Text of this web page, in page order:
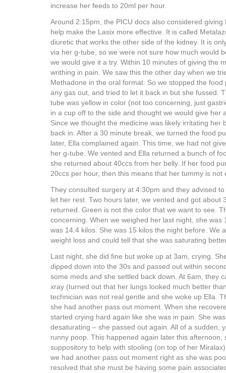
increase her feeds to 20ml per hour.
Around 2:15pm, the PICU docs also considered
help make the Lasix more effective. It is called
diuretic that works the other side of the kidney. It is
via her g-tube, so we were not sure how much would
we would give it a try. Within 10 minutes of giving the
writhing in pain. We saw this the other day when we
Methadone in the oral format. So we stopped the
any gas out, and tried to let it back in but she fussed.
tube was yellow in color (not too concerning, just
in a cup off to the side and thought we would give her
Since we thought the medicine was likely irritating her
back in. After a 30 minute break, we turned the food
later, Ella complained again. This time, we had not
her g-tube. We vented and Ella returned a bunch of
she returned about 40ccs from her belly. If her food
20ccs per hour, then this means that her tummy is not
They consulted surgery at 4:30pm and they advised
let her rest. Two hours later, we vented and got about
returned. Green is not the color that we want to see.
concerning. When we weighed her last night, she was
was 14.4 kilos. She was 15 kilos the night before. We
weight loss and could tell that she was saturating
Last night, she did fine but woke up at 3am, crying.
dipped down into the 30s and passed out within
some meds and she settled back down. At 6am, they
xray (turned out that her lungs looked much better
technician was not real gentle and she woke up Ella.
she had another pass out moment. When she
started crying hard again like she was in pain. She
desaturating – she passed out again. All of a sudden,
runny poop. This happened again later this afternoon,
suppository to help with stooling (on top of her
we had another pass out moment right as she was
resolved that she must be having some pain